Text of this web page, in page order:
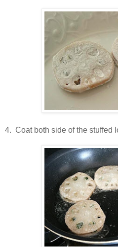
4. Coat both side of the stuffed